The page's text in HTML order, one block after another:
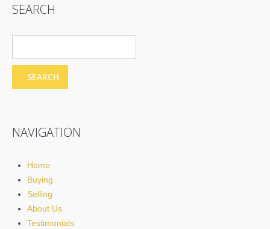
SEARCH
NAVIGATION
Home
Buying
Selling
About Us
Testimonials